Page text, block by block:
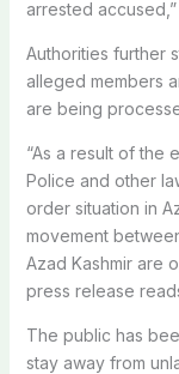
arrested
Authorities further
alleged members
are being
“As a result of the
Police and other
order situation in
movement
Azad Kashmir are
press release
The public has
stay away from